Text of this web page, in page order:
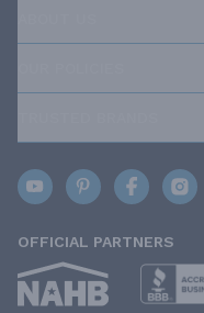
OFFICIAL PARTNERS